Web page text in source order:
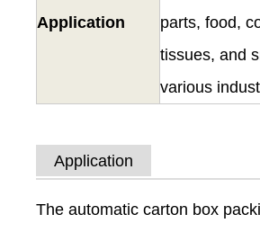
Application
parts, food,
tissues, and
various
Application
The automatic carton box